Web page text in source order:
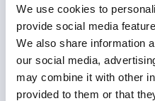
We use cookies to
provide social media
We also share information
our social media,
may combine it with other
provided to them or that
and terminated the SSO
their personal device was
Impact:
Post-incident
spent approximately six
reconnaissance. No data
infrastructure changes had